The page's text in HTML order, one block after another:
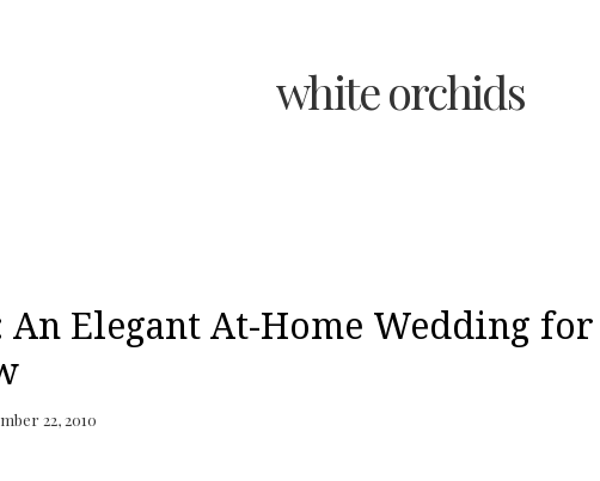
white orchids
An Elegant At-Home Wedding for
22, 2010